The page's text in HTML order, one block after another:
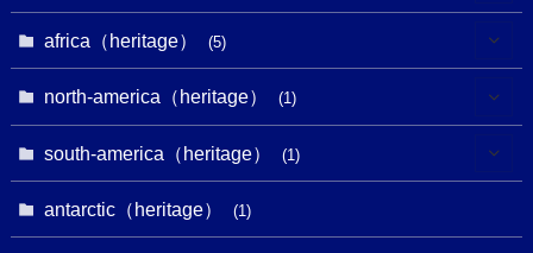
(7)
(1)
(5)
(16)
(62)
(5)
(2)
(2)
(1)
(7)
(2)
(1)
(1)
(18)
(2)
(1)
(2)
africa（heritage） (5)
north-america（heritage） (1)
(1)
(1)
south-america（heritage） (1)
(1)
antarctic（heritage） (1)